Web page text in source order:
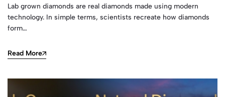
Lab grown diamonds are real diamonds made using modern
technology. In simple terms, scientists recreate how diamonds
form…
Read More